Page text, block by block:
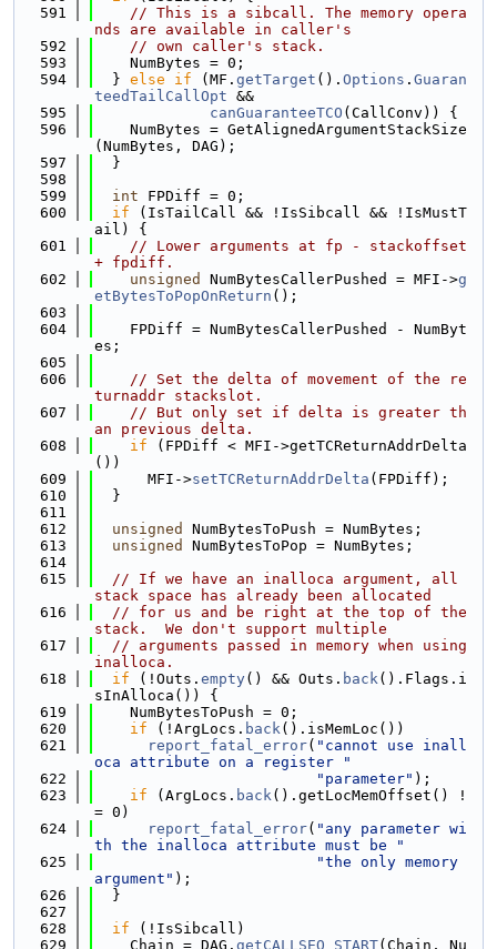
  591
// This is a sibcall. The memory opera
nds are available in caller's
  592
// own caller's stack.
  593
    NumBytes = 0;
  594
  }
else if (MF. getTarget (). Options . Guaran
teedTailCallOpt &&
  595
canGuaranteeTCO (CallConv)) {
  596
    NumBytes = GetAlignedArgumentStackSize
(NumBytes, DAG);
  597
  }
  598
  599
int FPDiff = 0;
  600
if (IsTailCall && !IsSibcall && !IsMustT
ail) {
  601
// Lower arguments at fp - stackoffset
+ fpdiff.
  602
unsigned NumBytesCallerPushed = MFI->g
etBytesToPopOnReturn ();
  603
  604
    FPDiff = NumBytesCallerPushed - NumByt
es;
  605
  606
// Set the delta of movement of the re
turnaddr stackslot.
  607
// But only set if delta is greater th
an previous delta.
  608
if (FPDiff < MFI->getTCReturnAddrDelta
())
  609
      MFI->
setTCReturnAddrDelta (FPDiff);
  610
  }
  611
  612
unsigned
NumBytesToPush = NumBytes;
  613
unsigned
NumBytesToPop = NumBytes;
  614
  615
// If we have an inalloca argument, all
stack space has already been allocated
  616
// for us and be right at the top of the
stack.  We don't support multiple
  617
// arguments passed in memory when using
inalloca.
  618
if (!Outs. empty() && Outs. back().Flags.i
sInAlloca()) {
  619
    NumBytesToPush = 0;
  620
if (!ArgLocs. back().isMemLoc())
  621
report_fatal_error( "cannot use inall
oca attribute on a register "
  622
"parameter" );
  623
if (ArgLocs. back().getLocMemOffset() !
= 0)
  624
report_fatal_error( "any parameter wi
th the inalloca attribute must be "
  625
"the only memory
argument" );
  626
  }
  627
  628
if (!IsSibcall)
  629
    Chain = DAG.
getCALLSEQ_START(Chain, Nu